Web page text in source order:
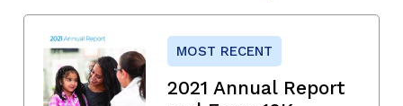
MOST RECENT
2021 Annual Report